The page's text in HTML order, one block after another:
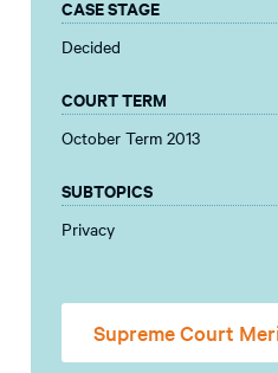
CASE STAGE
Decided
COURT TERM
October Term 2013
SUBTOPICS
Privacy